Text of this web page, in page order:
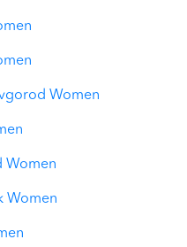
Women
Women
Women